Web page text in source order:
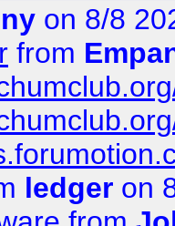
on 8/8
from
ledger on